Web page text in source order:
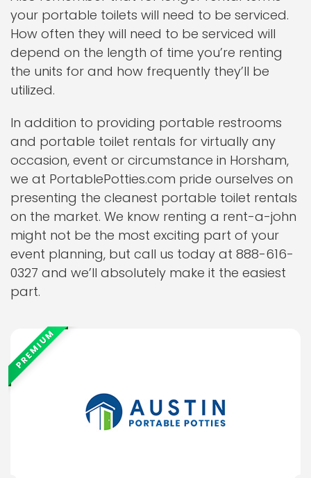
your portable toilets will need to be serviced.
How often they will need to be serviced will
depend on the length of time you’re renting
the units for and how frequently they’ll be
utilized.
In addition to providing portable restrooms
and portable toilet rentals for virtually any
occasion, event or circumstance in Horsham,
we at PortablePotties.com pride ourselves on
presenting the cleanest portable toilet rentals
on the market. We know renting a rent-a-john
might not be the most exciting part of your
event planning, but call us today at 888-616-
0327 and we’ll absolutely make it the easiest
part.
PREMIUM